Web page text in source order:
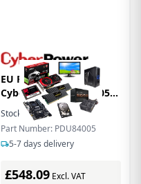
EU Product -
Cyberpower PDU84005
Rackmount 1U ATS PDU
Switched MBO Eingang
230V/16A IEC-320 - 3.05
m
Stock: 5 In Stock
Part Number: PDU84005
5-7 days delivery
£548.09 Excl. VAT